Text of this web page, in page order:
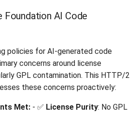
AI Code
policies for AI-generated code
concerns around license
GPL contamination. This HTTP/2
these concerns proactively:
Met: - ✅ License Purity: No GPL